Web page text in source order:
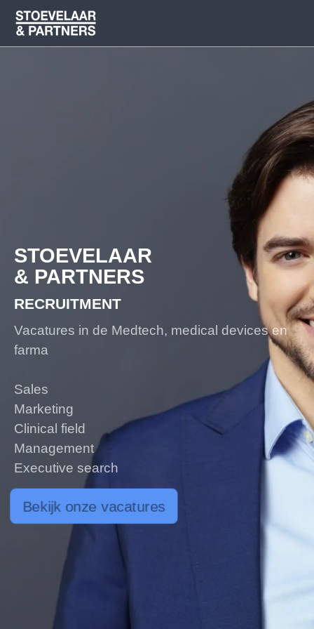
STOEVELAAR
& PARTNERS
RECRUITMENT
Vacatures in de Medtech, medical devices en
farma
Sales
Marketing
Clinical field
Management
Executive search
Bekijk onze vacatures